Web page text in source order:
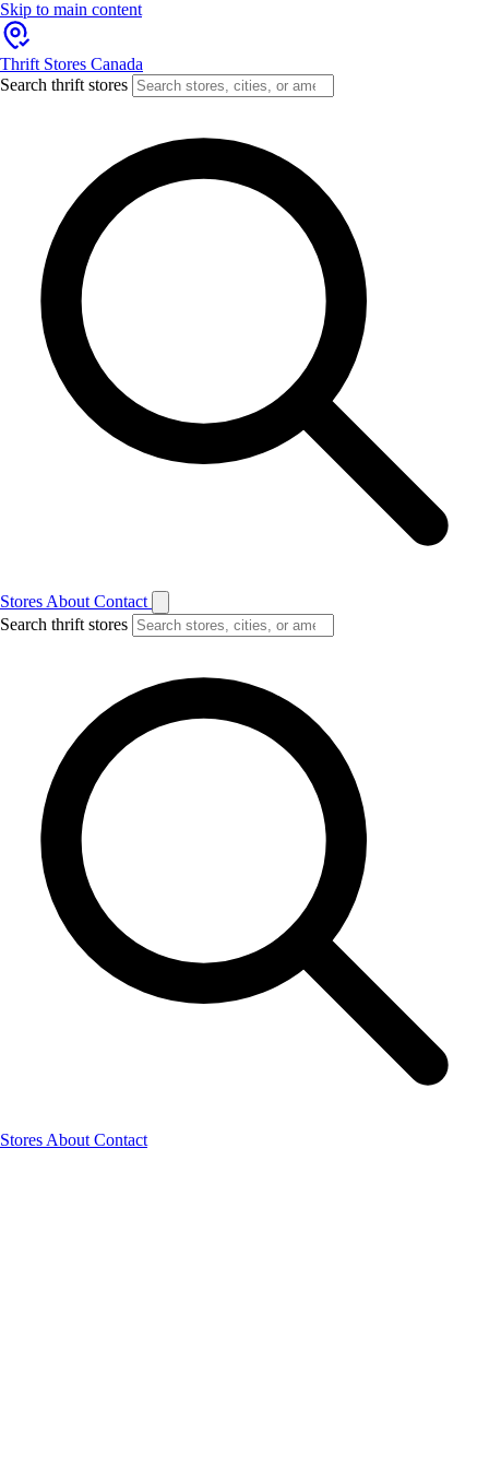
Skip to main content
Thrift Stores Canada
Search thrift stores
Stores About Contact
Search thrift stores
Stores About Contact